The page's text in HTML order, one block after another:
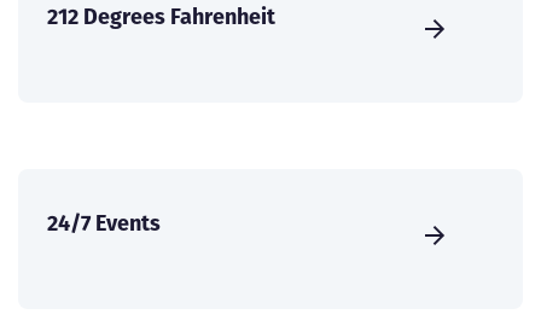
212 Degrees Fahrenheit
24/7 Events